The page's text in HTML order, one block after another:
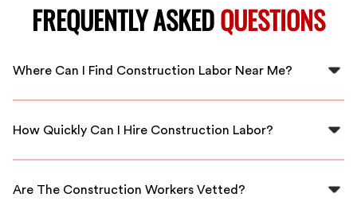
FREQUENTLY ASKEDQUESTIONS
Where Can I Find Construction Labor Near Me?
You can find construction labor near Brentwood
professionals.
How Quickly Can I Hire Construction Labor?
At FlexCrew, we prioritize quick response times, so you
Are The Construction Workers Vetted?